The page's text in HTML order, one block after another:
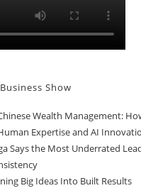
Show
Wealth Management:
Expertise and AI
Says the Most Underrated
Big Ideas Into Built Results